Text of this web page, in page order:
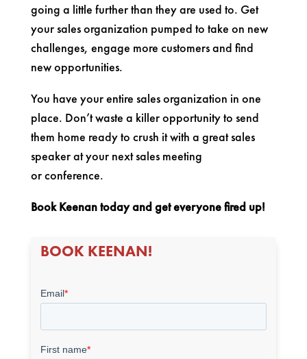
going a little further than they are used to. Get
your sales organization pumped to take on new
challenges, engage more customers and find
new opportunities.
You have your entire sales organization in one
place. Don’t waste a killer opportunity to send
them home ready to crush it with a great sales
speaker at your next sales meeting
or conference.
Book Keenan today and get everyone fired up!
BOOK KEENAN!